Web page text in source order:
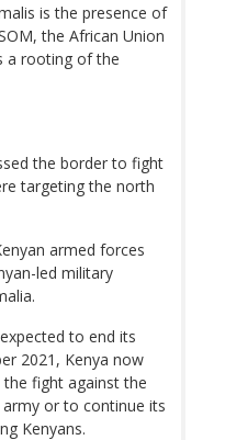
is the presence of
the African Union
a rooting of the
the border to fight
targeting the north
armed forces
led military
to end its
2021, Kenya now
fight against the
or to continue its
Kenyans.